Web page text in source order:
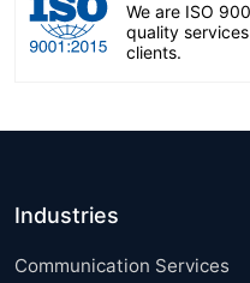
We are ISO
quality
clients.
Industries
Communication Services